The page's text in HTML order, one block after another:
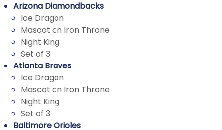
Arizona Diamondbacks
Ice Dragon
Mascot on Iron Throne
Night King
Set of 3
Atlanta Braves
Ice Dragon
Mascot on Iron Throne
Night King
Set of 3
Baltimore Orioles